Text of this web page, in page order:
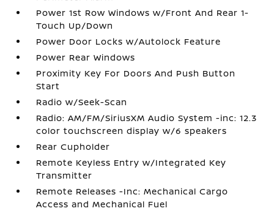
Power 1st Row Windows w/Front And Rear 1-
Touch Up/Down
Power Door Locks w/Autolock Feature
Power Rear Windows
Proximity Key For Doors And Push Button
Start
Radio w/Seek-Scan
Radio: AM/FM/SiriusXM Audio System -inc: 12.3
color touchscreen display w/6 speakers
Rear Cupholder
Remote Keyless Entry w/Integrated Key
Transmitter
Remote Releases -Inc: Mechanical Cargo
Access and Mechanical Fuel